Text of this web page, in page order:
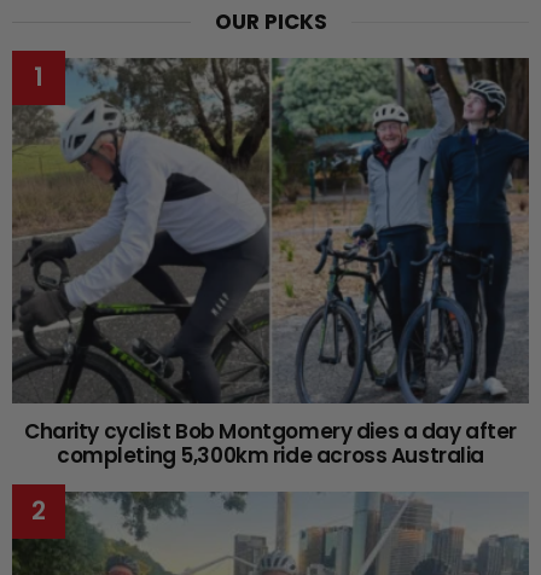
OUR PICKS
Charity cyclist Bob Montgomery dies a day after
completing 5,300km ride across Australia